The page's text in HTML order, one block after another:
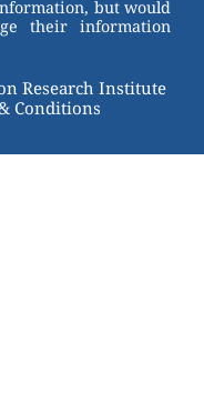
but would
their information
Research Institute
Conditions